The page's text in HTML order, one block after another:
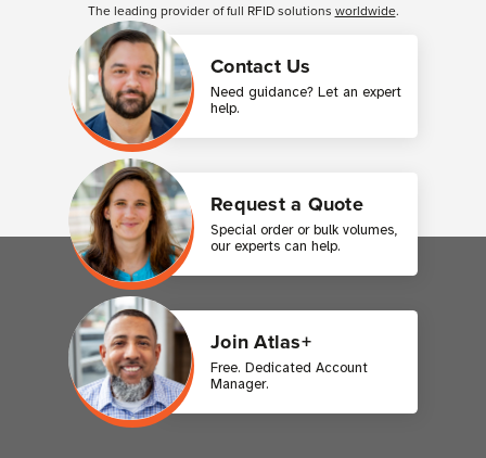
Contact Us
Need guidance? Let an expert
help.
Request a Quote
Special order or bulk volumes,
our experts can help.
Join Atlas+
Free. Dedicated Account
Manager.
The leading provider of full RFID solutions worldwide.